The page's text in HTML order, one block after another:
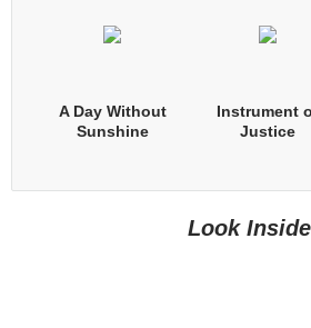
A Day Without
Sunshine
Instrument
Justice
Look Inside